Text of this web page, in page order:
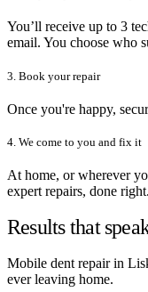
You’ll receive up to 3
email. You choose who
3. Book your repair
Once you're happy,
4. We come to you and fix it
At home, or wherever
expert repairs, done right.
Results that
Mobile dent repair in
ever leaving home.